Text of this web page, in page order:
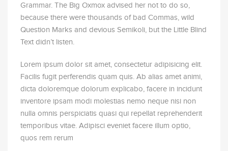
Grammar. The Big Oxmox advised her not to do so,
because there were thousands of bad Commas, wild
Question Marks and devious Semikoli, but the Little Blind
Text didn’t listen.
Lorem ipsum dolor sit amet, consectetur adipisicing elit.
Facilis fugit perferendis quam quis. Ab alias amet animi,
dicta doloremque dolorum explicabo, facere in incidunt
inventore ipsam modi molestias nemo neque nisi non
nulla omnis perspiciatis quasi qui repellat reprehenderit
temporibus vitae. Adipisci eveniet facere illum optio,
quos rem rerum